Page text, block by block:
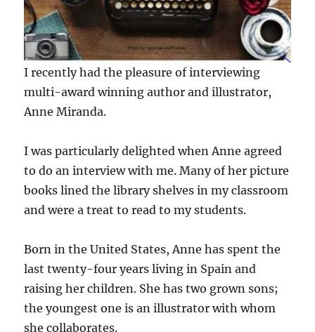
I recently had the pleasure of interviewing
multi-award winning author and illustrator,
Anne Miranda.
I was particularly delighted when Anne agreed
to do an interview with me. Many of her picture
books lined the library shelves in my classroom
and were a treat to read to my students.
Born in the United States, Anne has spent the
last twenty-four years living in Spain and
raising her children. She has two grown sons;
the youngest one is an illustrator with whom
she collaborates.